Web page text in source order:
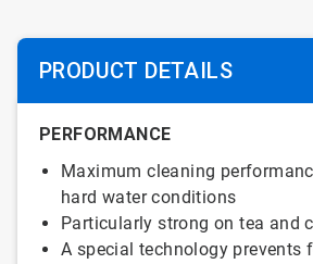
PRODUCT DETAILS
PERFORMANCE
Maximum cleaning
hard water conditions
Particularly strong on tea and
A special technology prevents